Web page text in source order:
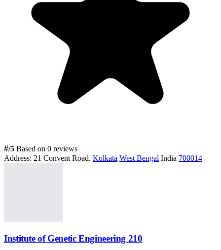
#/5 Based on 0 reviews
Address: 21 Convent Road. Kolkata West Bengal India 700014
Institute of Genetic Engineering 210